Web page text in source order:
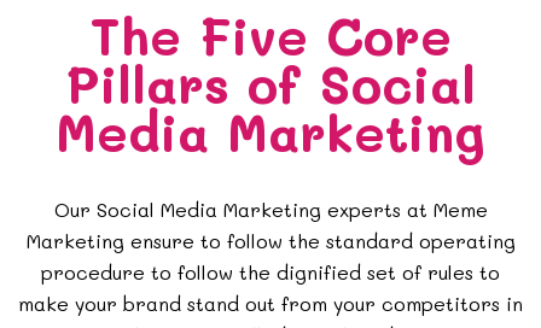
The Five Core
Pillars of Social
Media Marketing
Our Social Media Marketing experts at Meme
Marketing ensure to follow the standard operating
procedure to follow the dignified set of rules to
make your brand stand out from your competitors in